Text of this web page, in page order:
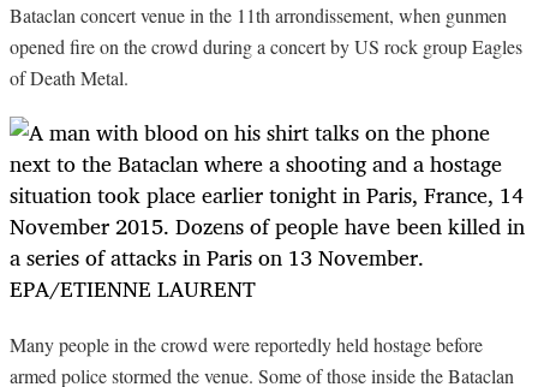
Bataclan concert venue in the 11th arrondissement, when gunmen
opened fire on the crowd during a concert by US rock group Eagles
of Death Metal.
Many people in the crowd were reportedly held hostage before
armed police stormed the venue. Some of those inside the Bataclan